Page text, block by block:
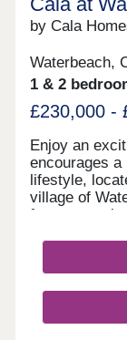
by Cala
Waterbeach,
1 & 2
£230,000 -
Enjoy an
encourages a
lifestyle,
village of
feature a
this evolving,
beautiful
open space
heart of it all.